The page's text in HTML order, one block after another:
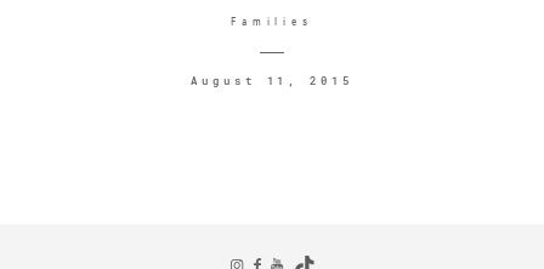
Families
August 11, 2015